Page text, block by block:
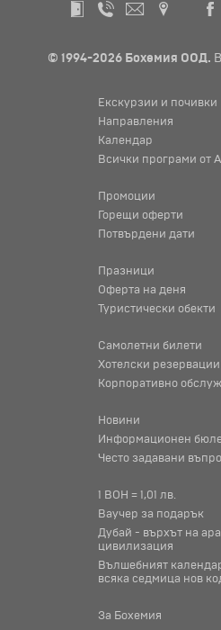
© 1994-2026 Бохемия ООД.
Екскурзии и почивки
Направления
Календар
Всички програми от
Промоции
Горещи оферти
Потвърдени дати
Празници
Оферта на деня
Туристически обекти
Самолетни билети
Хотелски резервации
Корпоративно
Новини
Информационен
Често задавани
1 BOH = 1,01 лв.
Ваучер за подарък
Дубай - върхът на
цивилизация
Вълшебният
всяка седмица нов
За Бохемия